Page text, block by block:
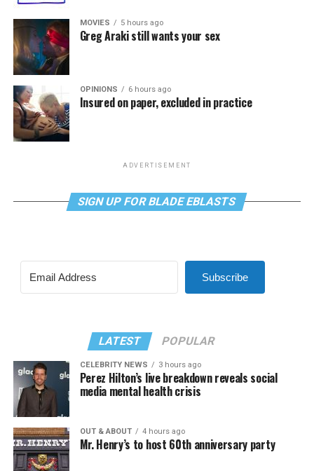
MOVIES 5 hours ago
Greg Araki still wants your sex
OPINIONS 6 hours ago
Insured on paper, excluded in practice
ADVERTISEMENT
SIGN UP FOR BLADE EBLASTS
Subscribe
LATEST POPULAR
CELEBRITY NEWS 3 hours ago
Perez Hilton’s live breakdown reveals social
media mental health crisis
OUT & ABOUT 4 hours ago
Mr. Henry’s to host 60th anniversary party